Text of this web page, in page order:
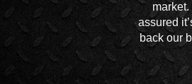
assured
back our